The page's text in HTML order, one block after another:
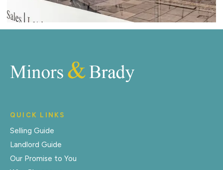
QUICK LINKS
Selling Guide
Landlord Guide
Our Promise to You